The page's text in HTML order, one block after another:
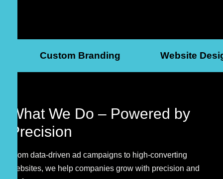
Custom Branding Website
What We Do – Powered by
Precision
From data-driven ad campaigns to high-converting
websites, we help companies grow with precision and